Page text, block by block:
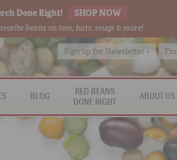
Done Right! SHOP NOW
beans on tees, hats, mugs & more!
Sign up for Newsletter »
BLOG
RED BEANS
DONE RIGHT
ABOUT US